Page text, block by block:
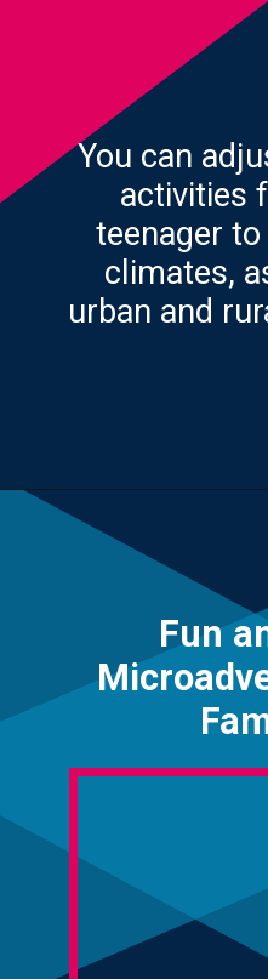
You can
activities
teenager
climates,
urban and
Opening
Fun